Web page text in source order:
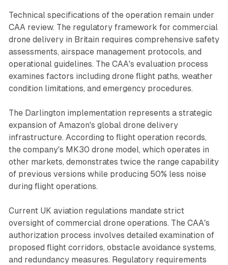
Technical specifications of the operation remain under
CAA review. The regulatory framework for commercial
drone delivery in Britain requires comprehensive safety
assessments, airspace management protocols, and
operational guidelines. The CAA's evaluation process
examines factors including drone flight paths, weather
condition limitations, and emergency procedures.
The Darlington implementation represents a strategic
expansion of Amazon's global drone delivery
infrastructure. According to flight operation records,
the company's MK30 drone model, which operates in
other markets, demonstrates twice the range capability
of previous versions while producing 50% less noise
during flight operations.
Current UK aviation regulations mandate strict
oversight of commercial drone operations. The CAA's
authorization process involves detailed examination of
proposed flight corridors, obstacle avoidance systems,
and redundancy measures. Regulatory requirements